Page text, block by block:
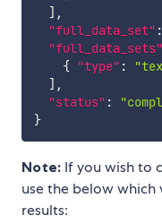
] ,
"full_data_set" :
"full_data_sets"
{ "type" :
] ,
"status" :
}
Note: If you wish to
use the below which
results: